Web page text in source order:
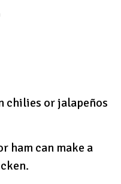
chilies or jalapeños
ham can make a